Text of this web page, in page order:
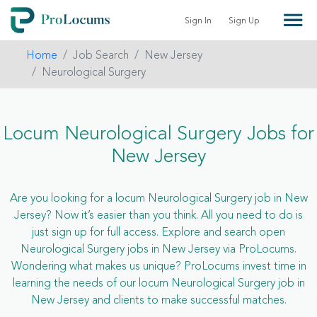
Sign In Sign Up
Home Job Search
New Jersey
Neurological Surgery
Locum Neurological Surgery Jobs for
New Jersey
Are you looking for a locum Neurological Surgery job in New
Jersey? Now it’s easier than you think. All you need to do is
just sign up for full access. Explore and search open
Neurological Surgery jobs in New Jersey via ProLocums.
Wondering what makes us unique? ProLocums invest time in
learning the needs of our locum Neurological Surgery job in
New Jersey and clients to make successful matches.